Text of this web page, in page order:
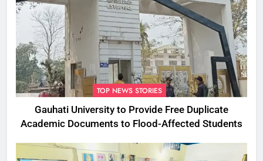
TOP NEWS STORIES
Gauhati University to Provide Free Duplicate
Academic Documents to Flood-Affected Students